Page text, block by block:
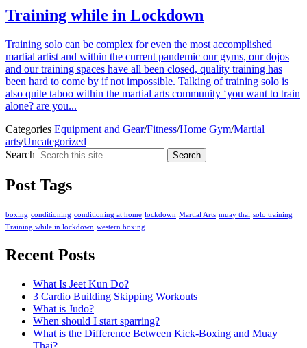
Training while in Lockdown
Training solo can be complex for even the most accomplished
martial artist and within the current pandemic our gyms, our dojos
and our training spaces have all been closed, quality training has
been hard to come by if not impossible. Talking of training solo is
also quite taboo within the martial arts community ‘you want to train
alone? are you...
Categories Equipment and Gear/Fitness/Home Gym/Martial
arts/Uncategorized
Search
Search
Post Tags
boxing conditioning conditioning at home lockdown Martial Arts muay thai solo training
Training while in lockdown western boxing
Recent Posts
What Is Jeet Kun Do?
3 Cardio Building Skipping Workouts
What is Judo?
When should I start sparring?
What is the Difference Between Kick-Boxing and Muay